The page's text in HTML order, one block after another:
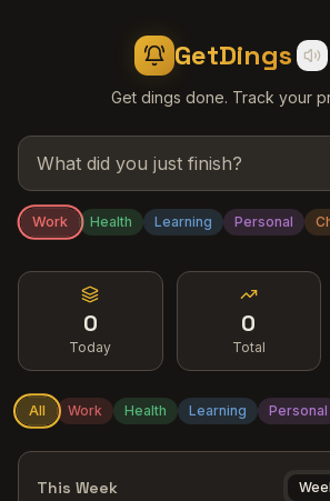
GetDings
Get dings done. Track your
Work Health Learning Personal
0
Today
0
Total
All Work Health Learning Personal
This Week